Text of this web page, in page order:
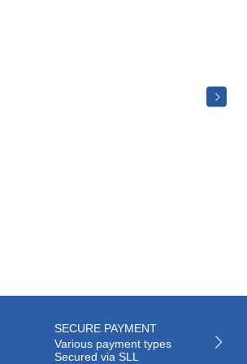
SECURE PAYMENT
Various payment types
Secured via SLL